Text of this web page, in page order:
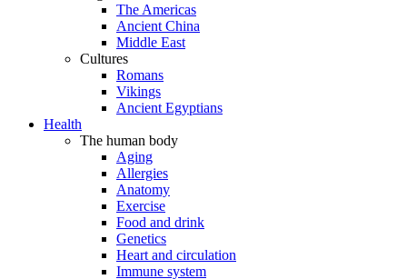
The Americas
Ancient China
Middle East
Cultures
Romans
Vikings
Ancient Egyptians
Health
The human body
Aging
Allergies
Anatomy
Exercise
Food and drink
Genetics
Heart and circulation
Immune system